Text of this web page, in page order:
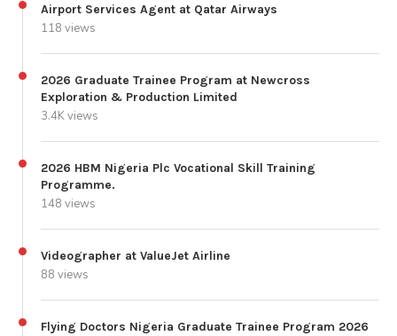
Airport Services Agent at Qatar Airways
118 views
2026 Graduate Trainee Program at Newcross
Exploration & Production Limited
3.4K views
2026 HBM Nigeria Plc Vocational Skill Training
Programme.
148 views
Videographer at ValueJet Airline
88 views
Flying Doctors Nigeria Graduate Trainee Program 2026